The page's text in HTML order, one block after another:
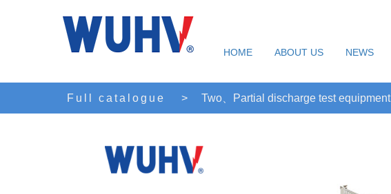
HOME ABOUT US NEWS
Full catalogue > Two、Partial discharge test equipment